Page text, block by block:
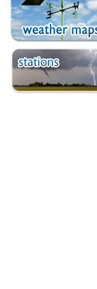
Fragkokastello
Gavdos
Ierapetra
Irakleio
Kantanos
Kastelli